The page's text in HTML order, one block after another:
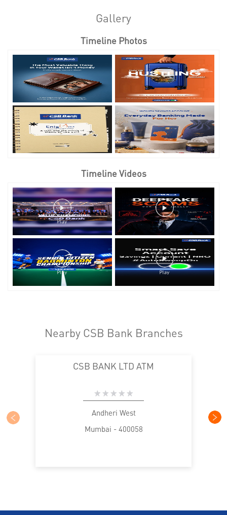
Gallery
Timeline Photos
Timeline Videos
Nearby CSB Bank Branches
CSB BANK LTD ATM
Andheri West
Mumbai - 400058